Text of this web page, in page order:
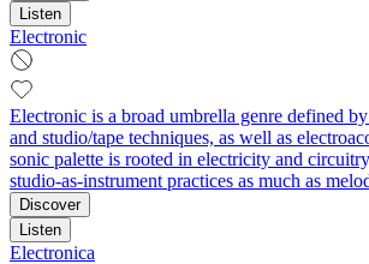
Listen
Electronic
Electronic is a broad umbrella genre defined
and studio/tape techniques, as well as
sonic palette is rooted in electricity and
studio-as-instrument practices as much as
Discover
Listen
Electronica